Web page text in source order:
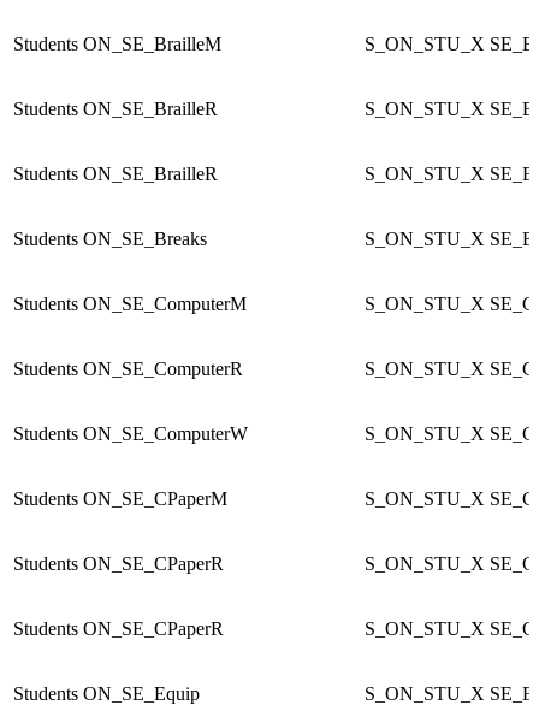
Students ON_SE_BrailleM S_ON_STU_X
Students ON_SE_BrailleR S_ON_STU_X
Students ON_SE_BrailleR S_ON_STU_X
Students ON_SE_Breaks S_ON_STU_X
Students ON_SE_ComputerM S_ON_STU_X
Students ON_SE_ComputerR S_ON_STU_X
Students ON_SE_ComputerW S_ON_STU_X
Students ON_SE_CPaperM S_ON_STU_X
Students ON_SE_CPaperR S_ON_STU_X
Students ON_SE_CPaperR S_ON_STU_X
Students ON_SE_Equip S_ON_STU_X